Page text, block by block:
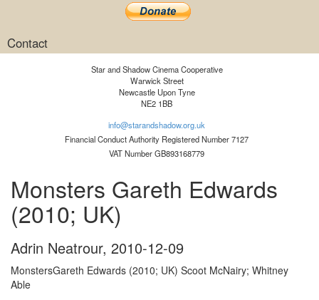
Contact
Star and Shadow Cinema Cooperative
Warwick Street
Newcastle Upon Tyne
NE2 1BB
info@starandshadow.org.uk
Financial Conduct Authority Registered Number 7127
VAT Number GB893168779
Monsters Gareth Edwards
(2010; UK)
Adrin Neatrour, 2010-12-09
MonstersGareth Edwards (2010; UK) Scoot McNairy; Whitney
Able